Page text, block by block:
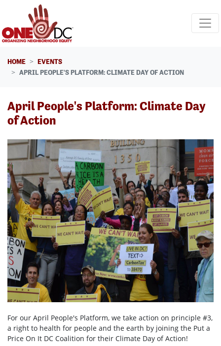
Skip navigation
HOME
EVENTS
APRIL PEOPLE'S PLATFORM: CLIMATE DAY OF ACTION
April People's Platform: Climate Day
of Action
For our April People's Platform, we take action on principle #3,
a right to health for people and the earth by joining the Put a
Price On It DC Coalition for their Climate Day of Action!